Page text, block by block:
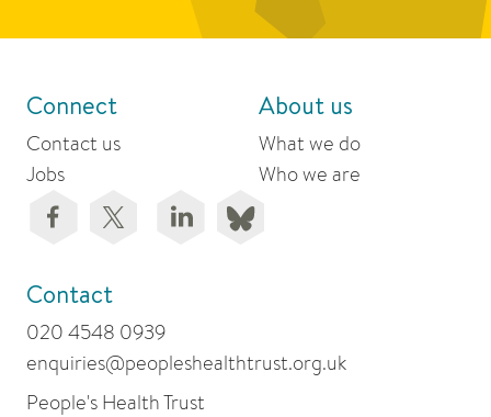
Connect
Contact us
Jobs
About us
What we do
Who we are
Contact
020 4548 0939
enquiries@peopleshealthtrust.org.uk
People's Health Trust